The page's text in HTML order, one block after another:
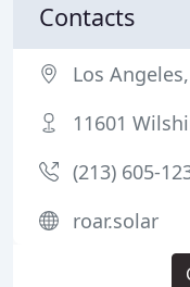
Contacts
Los
11601
(213) 605-
roar.solar